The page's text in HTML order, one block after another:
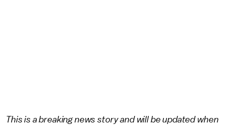
This is a breaking news story and will be updated when